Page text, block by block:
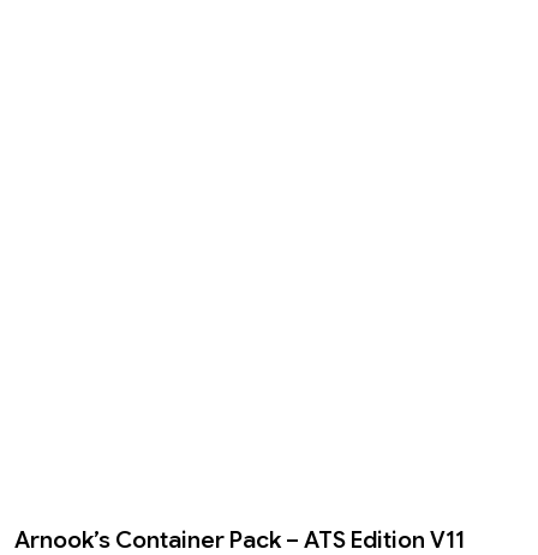
Arnook’s Container Pack – ATS Edition V11